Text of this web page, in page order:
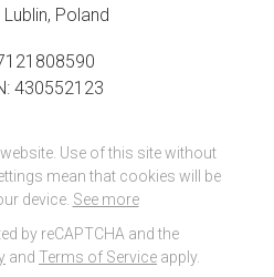
Poland
430552123
Use of this site without
mean that cookies will be
device. See more
by reCAPTCHA and the
and Terms of Service apply.